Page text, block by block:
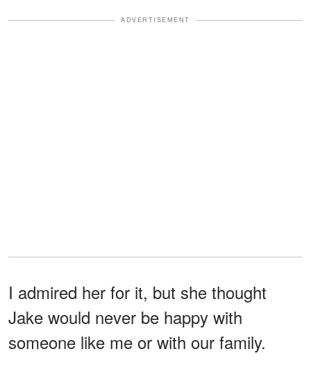
ADVERTISEMENT
I admired her for it, but she thought
Jake would never be happy with
someone like me or with our family.